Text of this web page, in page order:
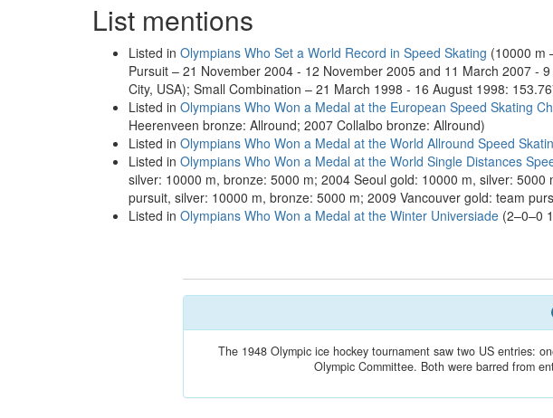
List mentions
Listed in Olympians Who Set a World Record in Speed Skating (10000 m
Pursuit – 21 November 2004 - 12 November 2005 and 11 March 2007 -
City, USA); Small Combination – 21 March 1998 - 16 August 1998:
Listed in Olympians Who Won a Medal at the European Speed Skating
Heerenveen bronze: Allround; 2007 Collalbo bronze: Allround)
Listed in Olympians Who Won a Medal at the World Allround Speed
Listed in Olympians Who Won a Medal at the World Single Distances
silver: 10000 m, bronze: 5000 m; 2004 Seoul gold: 10000 m, silver:
pursuit, silver: 10000 m, bronze: 5000 m; 2009 Vancouver gold: team
Listed in Olympians Who Won a Medal at the Winter Universiade (2–0–0
The 1948 Olympic ice hockey tournament saw two US entries:
Olympic Committee. Both were barred from